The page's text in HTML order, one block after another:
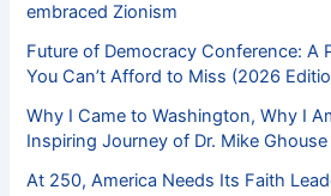
embraced Zionism
Future of Democracy Conference: A
You Can’t Afford to Miss (2026
Why I Came to Washington, Why I
Inspiring Journey of Dr. Mike
At 250, America Needs Its Faith